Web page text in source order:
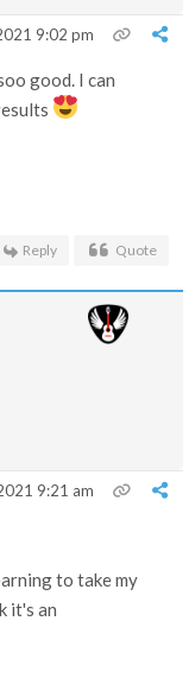
9:02 pm
good. I can
Reply Quote
9:21 am
to take my
it's an